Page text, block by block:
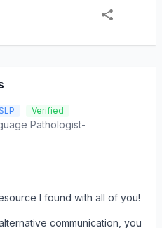
Verified
Pathologist-
I found with all of you!
communication, you